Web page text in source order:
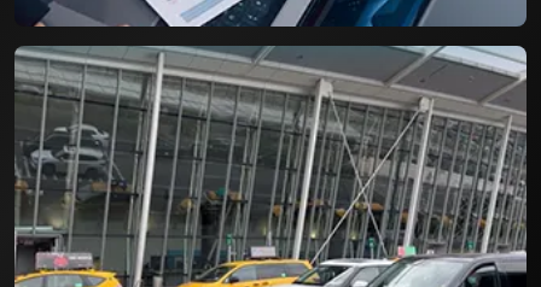
Life Cycle Assessment for
Packaging Industry
An efficient tool for assessing the Product Life
Cycle and environmental impact of packages.